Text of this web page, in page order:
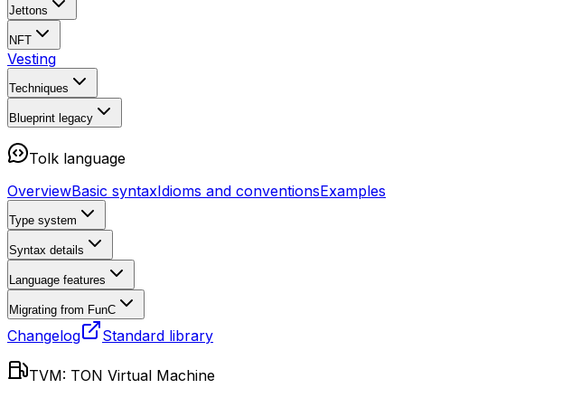
Jettons
NFT
Vesting
Techniques
Blueprint legacy
Tolk language
OverviewBasic syntaxIdioms and conventionsExamples
Type system
Syntax details
Language features
Migrating from FunC
Changelog Standard library
TVM: TON Virtual Machine